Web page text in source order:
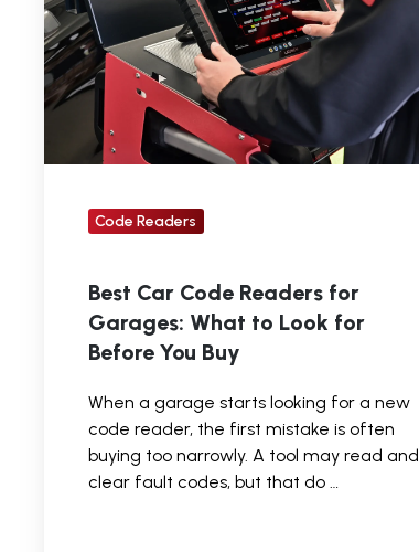
for
Garages:
What
to
for
Code Readers
Best Car Code Readers for
Garages: What to Look for
Before You Buy
When a garage starts looking for a new
code reader, the first mistake is often
buying too narrowly. A tool may read and
clear fault codes, but that do …